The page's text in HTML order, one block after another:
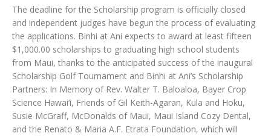
The deadline for the Scholarship program is officially closed
and independent judges have begun the process of evaluating
the applications. Binhi at Ani expects to award at least fifteen
$1,000.00 scholarships to graduating high school students
from Maui, thanks to the anticipated success of the inaugural
Scholarship Golf Tournament and Binhi at Ani’s Scholarship
Partners: In Memory of Rev. Walter T. Baloaloa, Bayer Crop
Science Hawai‘i, Friends of Gil Keith-Agaran, Kula and Hoku,
Susie McGraff, McDonalds of Maui, Maui Island Cozy Dental,
and the Renato & Maria A.F. Etrata Foundation, which will